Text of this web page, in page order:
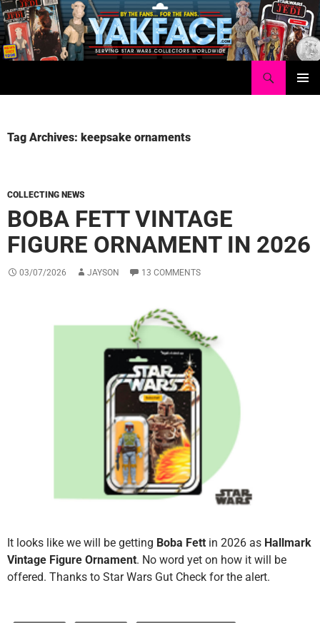
Skip
to
content
Tag Archives: keepsake ornaments
COLLECTING NEWS
BOBA FETT VINTAGE
FIGURE ORNAMENT IN 2026
03/07/2026 JAYSON 13 COMMENTS
It looks like we will be getting Boba Fett in 2026 as Hallmark
Vintage Figure Ornament. No word yet on how it will be
offered. Thanks to Star Wars Gut Check for the alert.